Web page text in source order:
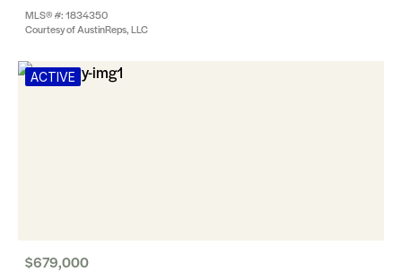
MLS® #: 1834350
Courtesy of AustinReps, LLC
ACTIVE
$679,000